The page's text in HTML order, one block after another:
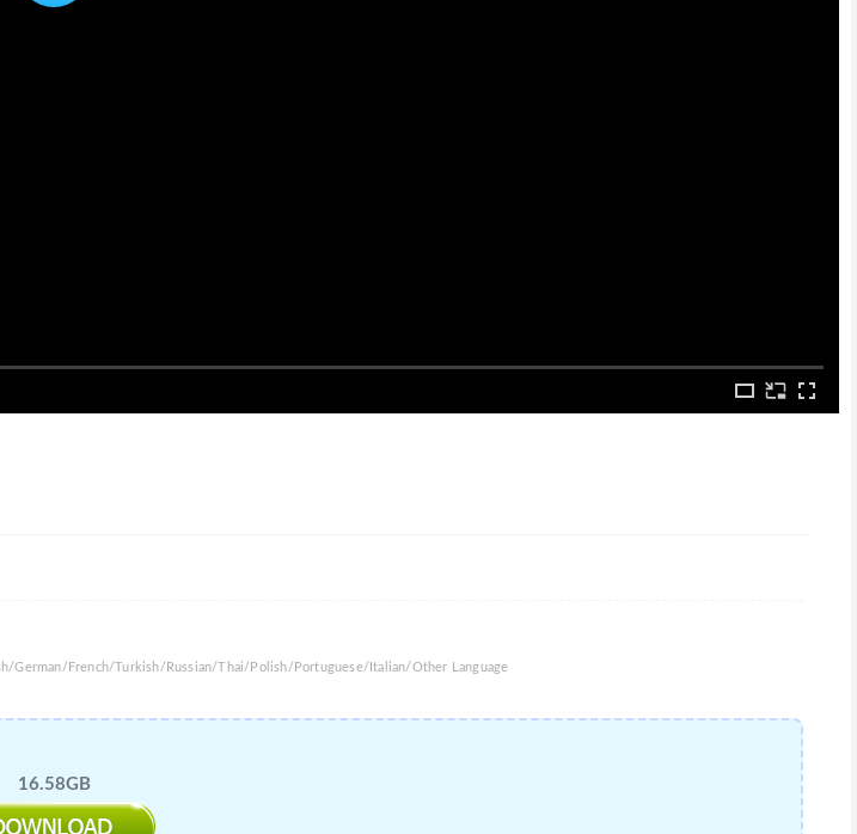
German/French/Turkish/Russian/Thai/Polish/Portuguese/Italian/Other Language
16.58GB